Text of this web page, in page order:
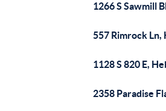
1266 S Sawmill
557 Rimrock Ln,
1128 S 820 E,
2358 Paradise